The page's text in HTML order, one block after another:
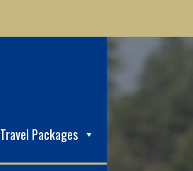
Travel Packages